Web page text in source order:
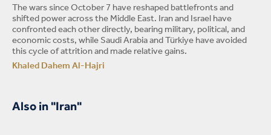
The wars since October 7 have reshaped battlefronts and
shifted power across the Middle East. Iran and Israel have
confronted each other directly, bearing military, political, and
economic costs, while Saudi Arabia and Türkiye have avoided
this cycle of attrition and made relative gains.
Khaled Dahem Al-Hajri
Also in "Iran"